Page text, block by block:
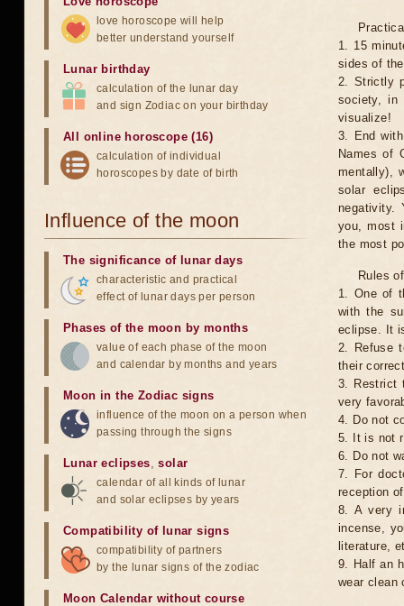
1. 15
sides of
2. Strictly
society, in
visualize!
3. End
Names of
mentally),
solar
negativity.
you, most
the most
Rules
1. One of
with the
eclipse. It
2. Refuse
their
3. Restrict
very
4. Do not
5. It is not
6. Do not
7. For
reception
8. A very
incense,
literature,
9. Half an
wear clean
love horoscope will help
better understand yourself
Lunar birthday
calculation of the lunar day
and sign Zodiac on your birthday
All online horoscope (16)
calculation of individual
horoscopes by date of birth
Influence of the moon
The significance of lunar days
characteristic and practical
effect of lunar days per person
Phases of the moon by months
value of each phase of the moon
and calendar by months and years
Moon in the Zodiac signs
influence of the moon on a person when
passing through the signs
Lunar eclipses,solar
calendar of all kinds of lunar
and solar eclipses by years
Compatibility of lunar signs
compatibility of partners
by the lunar signs of the zodiac
Moon Calendar without course